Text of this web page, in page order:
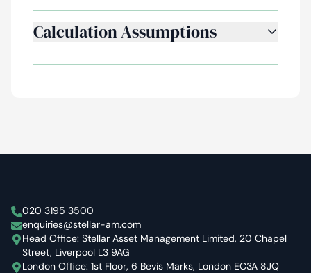
Calculation Assumptions
Stellar Asset Management
020 3195 3500
enquiries@stellar-am.com
Head Office: Stellar Asset Management Limited, 20 Chapel
Street, Liverpool L3 9AG
London Office: 1st Floor, 6 Bevis Marks, London EC3A 8JQ